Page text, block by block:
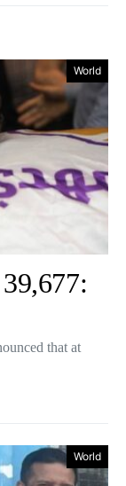
World
that at
World